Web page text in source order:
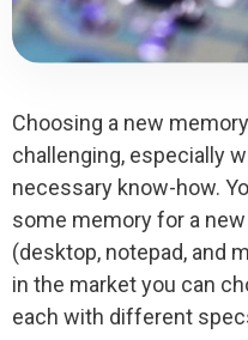
Choosing a new
challenging, especially
necessary know-how.
some memory for a
(desktop, notepad, and
in the market you can
each with different